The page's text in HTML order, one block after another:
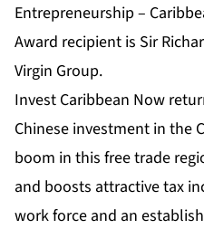
Entrepreneurship –
Award recipient is Sir
Virgin Group.
Invest Caribbean Now
Chinese investment in the
boom in this free trade
and boosts attractive tax
work force and an